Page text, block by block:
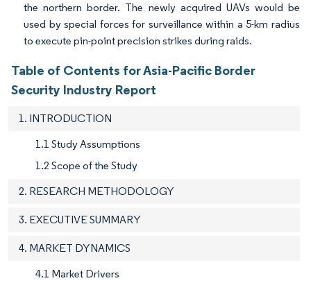
the northern border. The newly acquired UAVs would be
used by special forces for surveillance within a 5-km radius
to execute pin-point precision strikes during raids.
Table of Contents for Asia-Pacific Border
Security Industry Report
1. INTRODUCTION
1.1 Study Assumptions
1.2 Scope of the Study
2. RESEARCH METHODOLOGY
3. EXECUTIVE SUMMARY
4. MARKET DYNAMICS
4.1 Market Drivers